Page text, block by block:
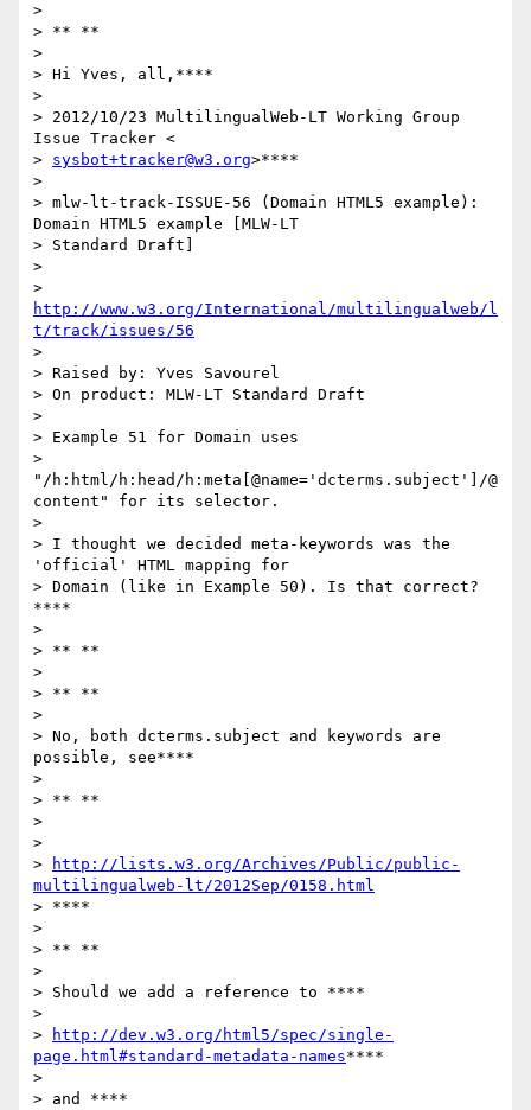
>
> ** **
>
> Hi Yves, all,****
>
> 2012/10/23 MultilingualWeb-LT Working Group
Issue Tracker <
> sysbot+tracker@w3.org>****
>
> mlw-lt-track-ISSUE-56 (Domain HTML5 example):
Domain HTML5 example [MLW-LT
> Standard Draft]
>
http://www.w3.org/International/multilingualweb/l
t/track/issues/56
>
> Raised by: Yves Savourel
> On product: MLW-LT Standard Draft
>
> Example 51 for Domain uses
>
"/h:html/h:head/h:meta[@name='dcterms.subject']/@
content" for its selector.
>
> I thought we decided meta-keywords was the
'official' HTML mapping for
> Domain (like in Example 50). Is that correct?
****
>
> ** **
>
> ** **
>
> No, both dcterms.subject and keywords are
possible, see****
>
> ** **
>
>
>
http://lists.w3.org/Archives/Public/public-
multilingualweb-lt/2012Sep/0158.html
> ****
>
> ** **
>
> Should we add a reference to ****
>
>
http://dev.w3.org/html5/spec/single-
page.html#standard-metadata-names****
>
> and ****